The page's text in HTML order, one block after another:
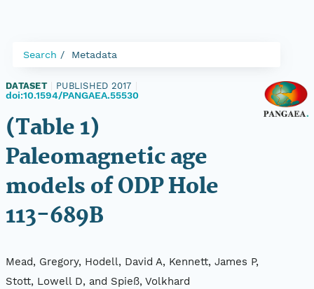
Search Metadata
DATASET PUBLISHED 2017
doi:10.1594/PANGAEA.55530
(Table 1)
Paleomagnetic age
models of ODP Hole
113-689B
Mead, Gregory, Hodell, David A, Kennett, James P,
Stott, Lowell D, and Spieß, Volkhard